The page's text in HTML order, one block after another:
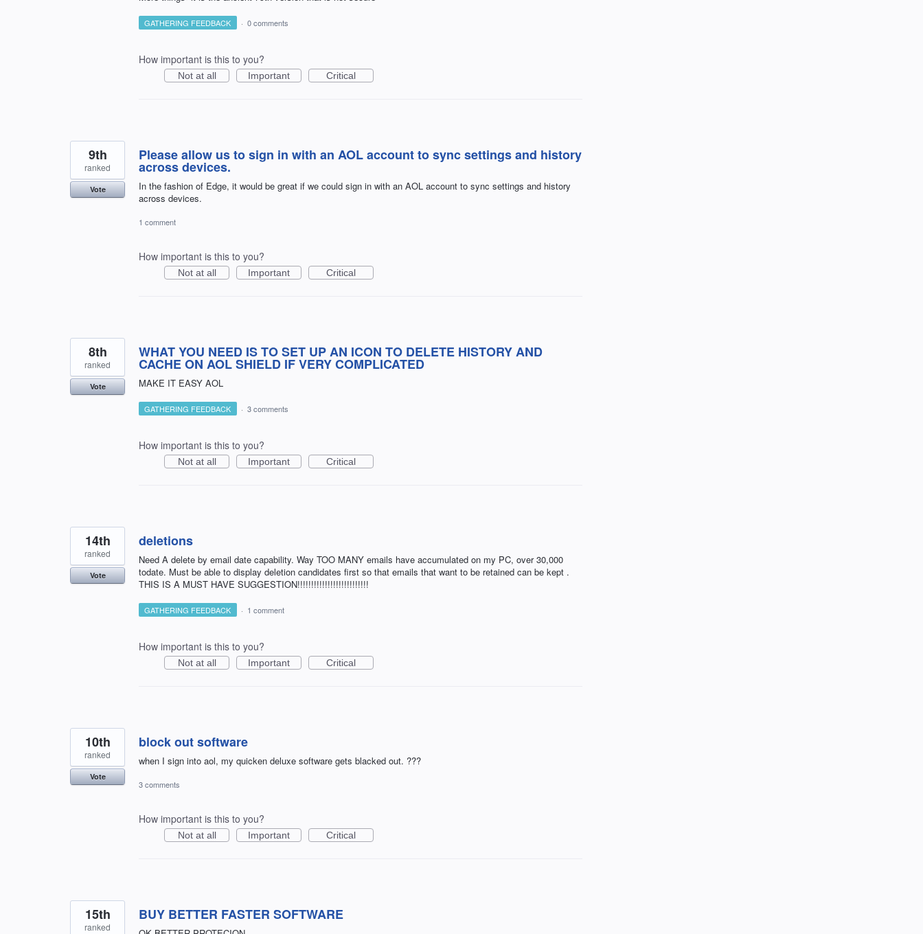
GATHERING FEEDBACK · 0 comments
How important is this to you?
Not at all Important Critical
Please allow us to sign in with an AOL account to sync settings and history
across devices.
In the fashion of Edge, it would be great if we could sign in with an AOL account to sync settings and history
across devices.
9th
ranked
Vote
1 comment
How important is this to you?
Not at all Important Critical
WHAT YOU NEED IS TO SET UP AN ICON TO DELETE HISTORY AND
CACHE ON AOL SHIELD IF VERY COMPLICATED
MAKE IT EASY AOL
8th
ranked
Vote
GATHERING FEEDBACK · 3 comments
How important is this to you?
Not at all Important Critical
deletions
Need A delete by email date capability. Way TOO MANY emails have accumulated on my PC, over 30,000
todate. Must be able to display deletion candidates first so that emails that want to be retained can be kept .
THIS IS A MUST HAVE SUGGESTION!!!!!!!!!!!!!!!!!!!!!!!!!!
14th
ranked
Vote
GATHERING FEEDBACK · 1 comment
How important is this to you?
Not at all Important Critical
block out software
when I sign into aol, my quicken deluxe software gets blacked out. ???
10th
ranked
Vote
3 comments
How important is this to you?
Not at all Important Critical
BUY BETTER FASTER SOFTWARE
15th
ranked